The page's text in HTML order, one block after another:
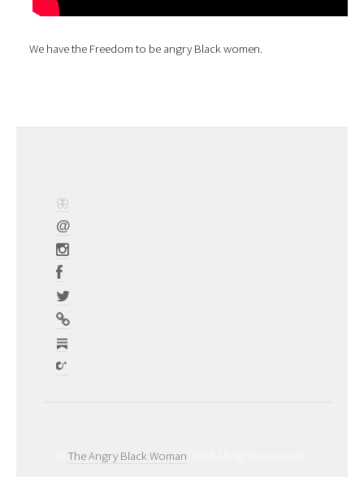
We have the Freedom to be angry Black women.
©The Angry Black Woman